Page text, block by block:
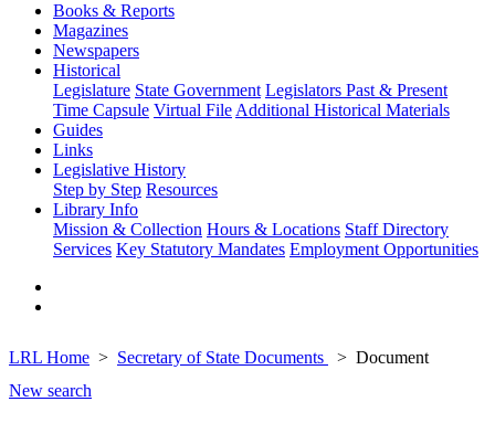
Books & Reports
Magazines
Newspapers
Historical
Legislature State Government Legislators Past & Present
Time Capsule Virtual File Additional Historical Materials
Guides
Links
Legislative History
Step by Step Resources
Library Info
Mission & Collection Hours & Locations Staff Directory
Services Key Statutory Mandates Employment Opportunities
LRL Home Secretary of State Documents
Document
New search